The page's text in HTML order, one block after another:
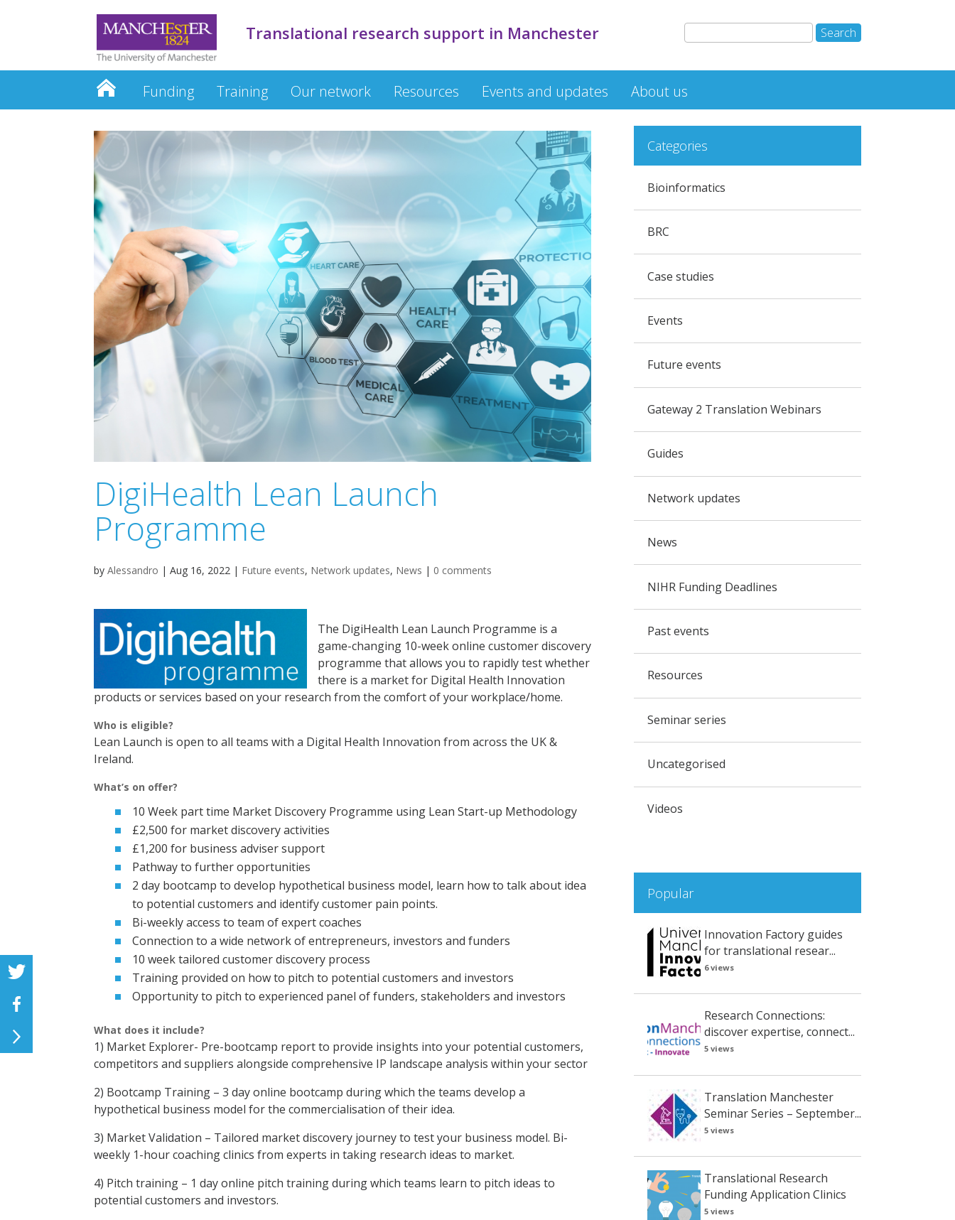
Translational research support in Manchester
Funding Training Our network Resources Events and updates About us
DigiHealth Lean Launch
Programme
by Alessandro | Aug 16, 2022 | Future events, Network updates, News | 0 comments
The DigiHealth Lean Launch Programme is a
game-changing 10-week online customer discovery
programme that allows you to rapidly test whether
there is a market for Digital Health Innovation
products or services based on your research from the comfort of your workplace/home.
Who is eligible?
Lean Launch is open to all teams with a Digital Health Innovation from across the UK &
Ireland.
What’s on offer?
10 Week part time Market Discovery Programme using Lean Start-up Methodology
£2,500 for market discovery activities
£1,200 for business adviser support
Pathway to further opportunities
2 day bootcamp to develop hypothetical business model, learn how to talk about idea
to potential customers and identify customer pain points.
Bi-weekly access to team of expert coaches
Connection to a wide network of entrepreneurs, investors and funders
10 week tailored customer discovery process
Training provided on how to pitch to potential customers and investors
Opportunity to pitch to experienced panel of funders, stakeholders and investors
What does it include?
1) Market Explorer- Pre-bootcamp report to provide insights into your potential customers,
competitors and suppliers alongside comprehensive IP landscape analysis within your sector
2) Bootcamp Training – 3 day online bootcamp during which the teams develop a
hypothetical business model for the commercialisation of their idea.
3) Market Validation – Tailored market discovery journey to test your business model. Bi-
weekly 1-hour coaching clinics from experts in taking research ideas to market.
4) Pitch training – 1 day online pitch training during which teams learn to pitch ideas to
potential customers and investors.
Categories
Bioinformatics
BRC
Case studies
Events
Future events
Gateway 2 Translation Webinars
Guides
Network updates
News
NIHR Funding Deadlines
Past events
Resources
Seminar series
Uncategorised
Videos
Popular
Innovation Factory guides
for translational resear...
6 views
Research Connections:
discover expertise, connect...
5 views
Translation Manchester
Seminar Series – September...
5 views
Translational Research
Funding Application Clinics
5 views